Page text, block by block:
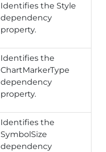
Identifies the Style
dependency
property.
Identifies the
ChartMarkerType
dependency
property.
Identifies the
SymbolSize
dependency